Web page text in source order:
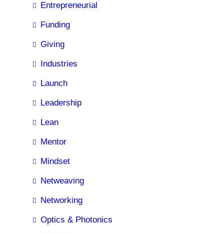
Entrepreneurial
Funding
Giving
Industries
Launch
Leadership
Lean
Mentor
Mindset
Netweaving
Networking
Optics & Photonics